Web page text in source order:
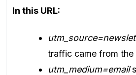
In this URL:
traffic came from the
utm_medium=email